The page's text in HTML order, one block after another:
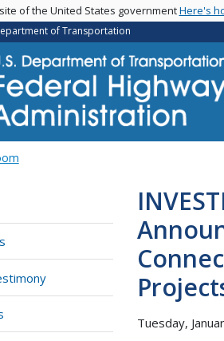
of the United States governmentHere's
of Transportation
Tuesday,